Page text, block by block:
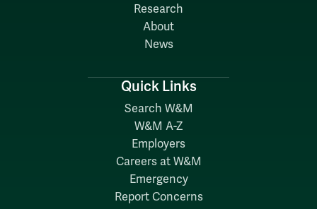
Research
About
News
Quick Links
Search W&M
W&M A-Z
Employers
Careers at W&M
Emergency
Report Concerns